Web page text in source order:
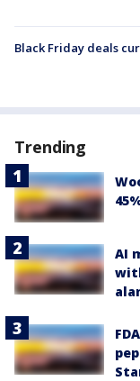
Black Friday deals
Trending
AI